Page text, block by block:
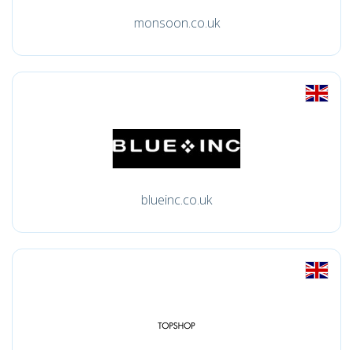
monsoon.co.uk
blueinc.co.uk